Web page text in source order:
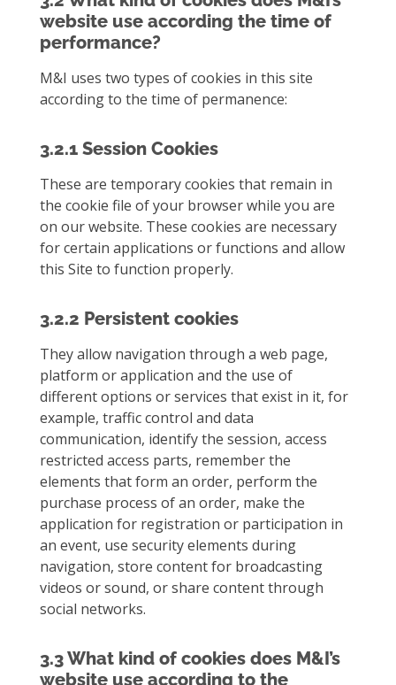
website use according the time of
performance?
M&I uses two types of cookies in this site
according to the time of permanence:
3.2.1 Session Cookies
These are temporary cookies that remain in
the cookie file of your browser while you are
on our website. These cookies are necessary
for certain applications or functions and allow
this Site to function properly.
3.2.2 Persistent cookies
They allow navigation through a web page,
platform or application and the use of
different options or services that exist in it, for
example, traffic control and data
communication, identify the session, access
restricted access parts, remember the
elements that form an order, perform the
purchase process of an order, make the
application for registration or participation in
an event, use security elements during
navigation, store content for broadcasting
videos or sound, or share content through
social networks.
3.3 What kind of cookies does M&I’s
website use according to the